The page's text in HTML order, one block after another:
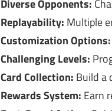
Diverse Opponents:
Replayability: Multiple
Customization Options:
Challenging Levels:
Card Collection: Build a
Rewards System: Earn